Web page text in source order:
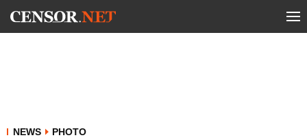
NEWS
PHOTO